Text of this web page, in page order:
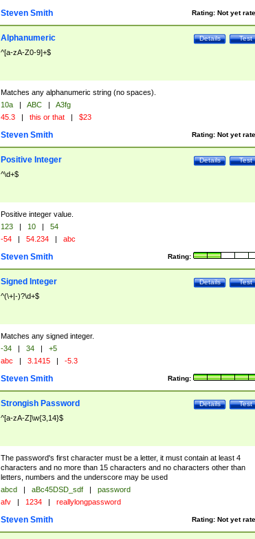
Rating: Not yet
Steven Smith
Test
Details
Alphanumeric
^[a-zA-Z0-9]+$
Matches any alphanumeric string (no spaces).
10a | ABC |
A3fg
45.3 | this or that | $23
Rating: Not yet
Steven Smith
Test
Details
Positive Integer
^\d+$
Positive integer value.
123 | 10 |
54
-54 | 54.234 | abc
Rating:
Steven Smith
Test
Details
Signed Integer
^(\+|-)?\d+$
Matches any signed integer.
-34 | 34 |
+5
abc | 3.1415 | -5.3
Rating:
Steven Smith
Test
Details
Strongish Password
^[a-zA-Z]\w{3,14}$
The password's first character must be a letter, it must contain at least 4
characters and no more than 15 characters and no characters other than
letters, numbers and the underscore may be used
abcd | aBc45DSD_sdf |
password
afv | 1234 | reallylongpassword
Rating: Not yet
Steven Smith